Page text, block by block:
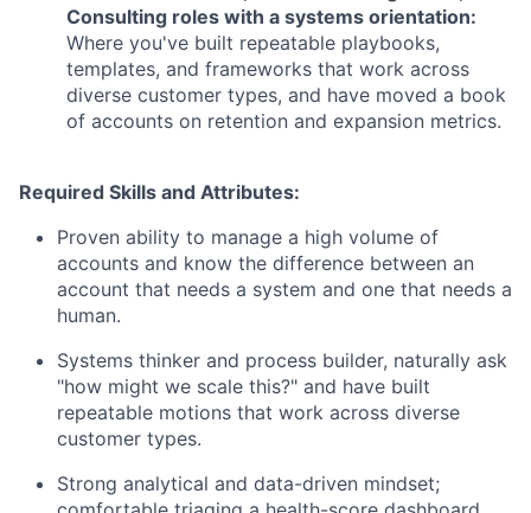
Consulting roles with a systems orientation:
Where you've built repeatable playbooks,
templates, and frameworks that work across
diverse customer types, and have moved a book
of accounts on retention and expansion metrics.
Required Skills and Attributes:
Proven ability to manage a high volume of
accounts and know the difference between an
account that needs a system and one that needs a
human.
Systems thinker and process builder, naturally ask
"how might we scale this?" and have built
repeatable motions that work across diverse
customer types.
Strong analytical and data-driven mindset;